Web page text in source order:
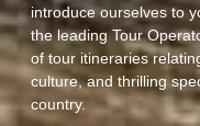
introduce ourselves to
the leading Tour
of tour itineraries
culture, and thrilling
country.